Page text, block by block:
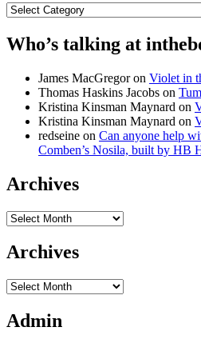
Categories
Who’s talking at
James MacGregoron Violet in
Thomas Haskins Jacobs on
Kristina Kinsman Maynard on
Kristina Kinsman Maynard on
redseine on Can anyone help
Comben’s Nosila, built by HB
Archives
Archives
Archives
Archives
Admin